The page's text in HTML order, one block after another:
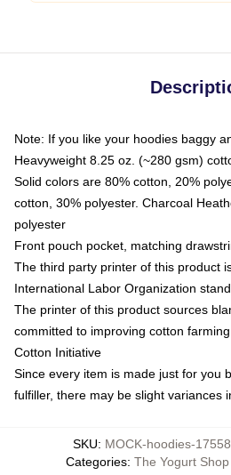
Note: If you like your hoodies baggy
Heavyweight 8.25 oz. (~280 gsm)
Solid colors are 80% cotton, 20%
cotton, 30% polyester. Charcoal
polyester
Front pouch pocket, matching
The third party printer of this product
International Labor Organization
The printer of this product sources
committed to improving cotton
Cotton Initiative
Since every item is made just for you
fulfiller, there may be slight variances
SKU: MOCK-hoodies-
Categories: The Yogurt